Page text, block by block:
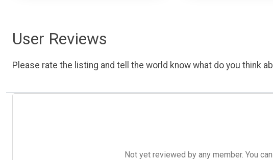
User Reviews
Please rate the listing and tell the world know what do you think
Not yet reviewed by any member. You